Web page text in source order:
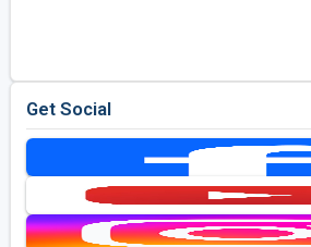
Get Social